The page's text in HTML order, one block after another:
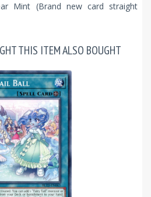
Mint (Brand new card straight
THIS ITEM ALSO BOUGHT